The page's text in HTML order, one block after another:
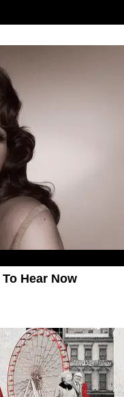
Hear Now